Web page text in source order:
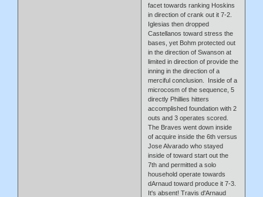
facet towards ranking Hoskins
in direction of crank out it 7-2.
Iglesias then dropped
Castellanos toward stress the
bases, yet Bohm protected out
in the direction of Swanson at
limited in direction of provide the
inning in the direction of a
merciful conclusion. Inside of a
microcosm of the sequence, 5
directly Phillies hitters
accomplished foundation with 2
outs and 3 operates scored.
The Braves went down inside
of acquire inside the 6th versus
Jose Alvarado who stayed
inside of toward start out the
7th and permitted a solo
household operate towards
dArnaud toward produce it 7-3.
It's absent! Travis d'Arnaud